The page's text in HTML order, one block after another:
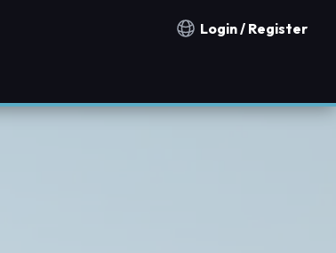
Notification countries
Login / Register